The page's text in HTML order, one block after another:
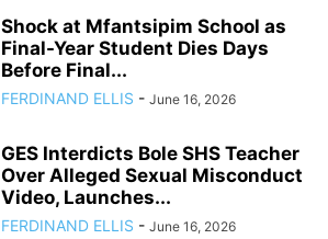
Shock at Mfantsipim School as
Final-Year Student Dies Days
Before Final...
FERDINAND ELLIS - June 16, 2026
GES Interdicts Bole SHS Teacher
Over Alleged Sexual Misconduct
Video, Launches...
FERDINAND ELLIS - June 16, 2026